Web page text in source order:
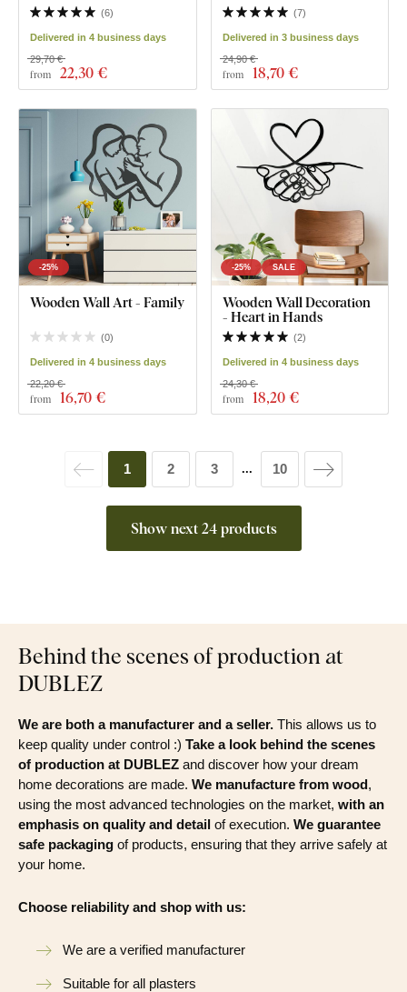
(6)
Delivered in 4 business days
from 22,30 €
29,70 €
(7)
Delivered in 3 business days
from 18,70 €
24,90 €
-25%
Wooden Wall Art - Family
(0)
Delivered in 4 business days
from 16,70 €
22,20 €
-25% SALE
Wooden Wall Decoration
- Heart in Hands
(2)
Delivered in 4 business days
from 18,20 €
24,30 €
Show next 24 products
1 2 3 ... 10
Behind the scenes of production at
DUBLEZ
We are both a manufacturer and a seller. This allows us to
keep quality under control :) Take a look behind the scenes
of production at DUBLEZ and discover how your dream
home decorations are made. We manufacture from wood,
using the most advanced technologies on the market, with an
emphasis on quality and detail of execution. We guarantee
safe packaging of products, ensuring that they arrive safely at
your home.
Choose reliability and shop with us:
We are a verified manufacturer
Suitable for all plasters